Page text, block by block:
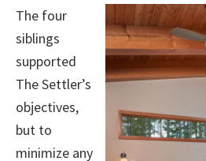
The four
siblings
supported
The Settler’s
objectives,
but to
minimize any